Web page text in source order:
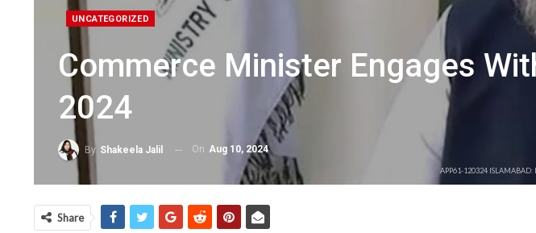
UNCATEGORIZED
Commerce Minister Engages
2024
By Shakeela Jalil On Aug 10, 2024
APP61-120324
Share